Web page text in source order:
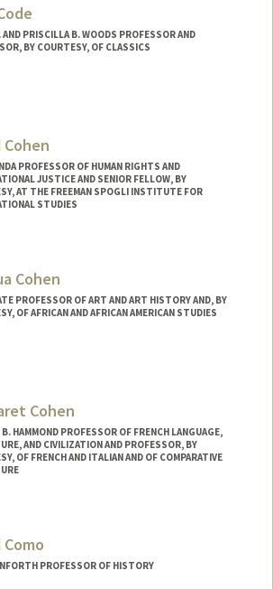
AND PRISCILLA B. WOODS PROFESSOR AND
BY COURTESY, OF CLASSICS
Cohen
PROFESSOR OF HUMAN RIGHTS AND
JUSTICE AND SENIOR FELLOW, BY
AT THE FREEMAN SPOGLI INSTITUTE FOR
STUDIES
Cohen
PROFESSOR OF ART AND ART HISTORY AND, BY
OF AFRICAN AND AFRICAN AMERICAN STUDIES
Cohen
B. HAMMOND PROFESSOR OF FRENCH LANGUAGE,
AND CIVILIZATION AND PROFESSOR, BY
OF FRENCH AND ITALIAN AND OF COMPARATIVE
Como
PROFESSOR OF HISTORY